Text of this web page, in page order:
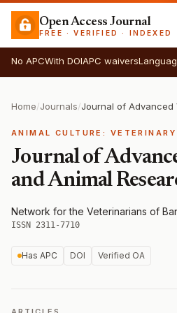
Open Access Journal
FREE · VERIFIED · INDEXED
No APCWith DOIAPC waivers
Home/Journals/
ANIMAL CULTURE:
Journal of
and Animal
Network for the Veterinarians of
ISSN 2311-7710
Has APC DOI Verified OA